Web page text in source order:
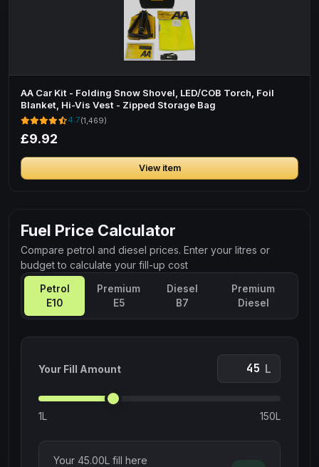
AA Car Kit - Folding Snow Shovel, LED/COB Torch, Foil
Blanket, Hi-Vis Vest - Zipped Storage Bag
4.7(1,469)
£9.92
View item
Fuel Price Calculator
Compare petrol and diesel prices. Enter your litres or
budget to calculate your fill-up cost
Petrol
E10
Premium
E5
Diesel
B7
Premium
Diesel
Your Fill Amount L
1L 150L
Your 45.00L fill here